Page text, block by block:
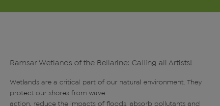
Ramsar Wetlands of the Bellarine: Calling all Artists!
Wetlands are a critical part of our natural environment. They
protect our shores from wave
action, reduce the impacts of floods, absorb pollutants and